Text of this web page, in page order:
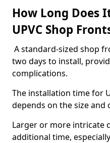
How Long Does
UPVC Shop
A standard-sized shop
two days to install,
complications.
The installation time for
depends on the size
Larger or more intricate
additional time,